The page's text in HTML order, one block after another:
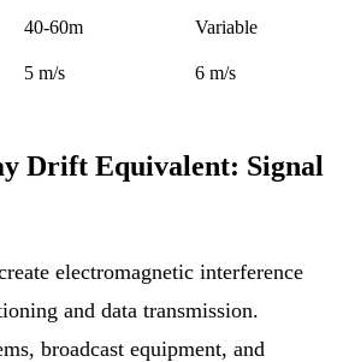
40-60m Variable
5 m/s 6 m/s
Drift Equivalent: Signal
electromagnetic interference
and data transmission.
broadcast equipment, and